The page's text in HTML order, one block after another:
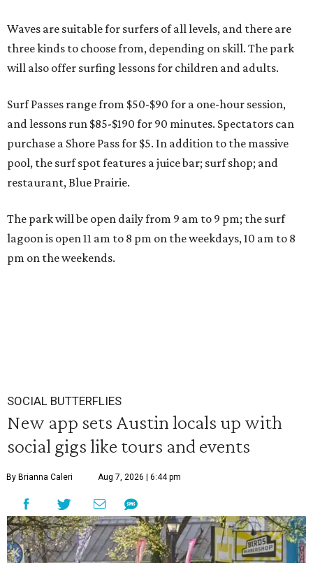
Waves are suitable for surfers of all levels, and there are
three kinds to choose from, depending on skill. The park
will also offer surfing lessons for children and adults.
Surf Passes range from $50-$90 for a one-hour session,
and lessons run $85-$190 for 90 minutes. Spectators can
purchase a Shore Pass for $5. In addition to the massive
pool, the surf spot features a juice bar; surf shop; and
restaurant, Blue Prairie.
The park will be open daily from 9 am to 9 pm; the surf
lagoon is open 11 am to 8 pm on the weekdays, 10 am to 8
pm on the weekends.
SOCIAL BUTTERFLIES
New app sets Austin locals up with
social gigs like tours and events
By Brianna Caleri Aug 7, 2026 | 6:44 pm